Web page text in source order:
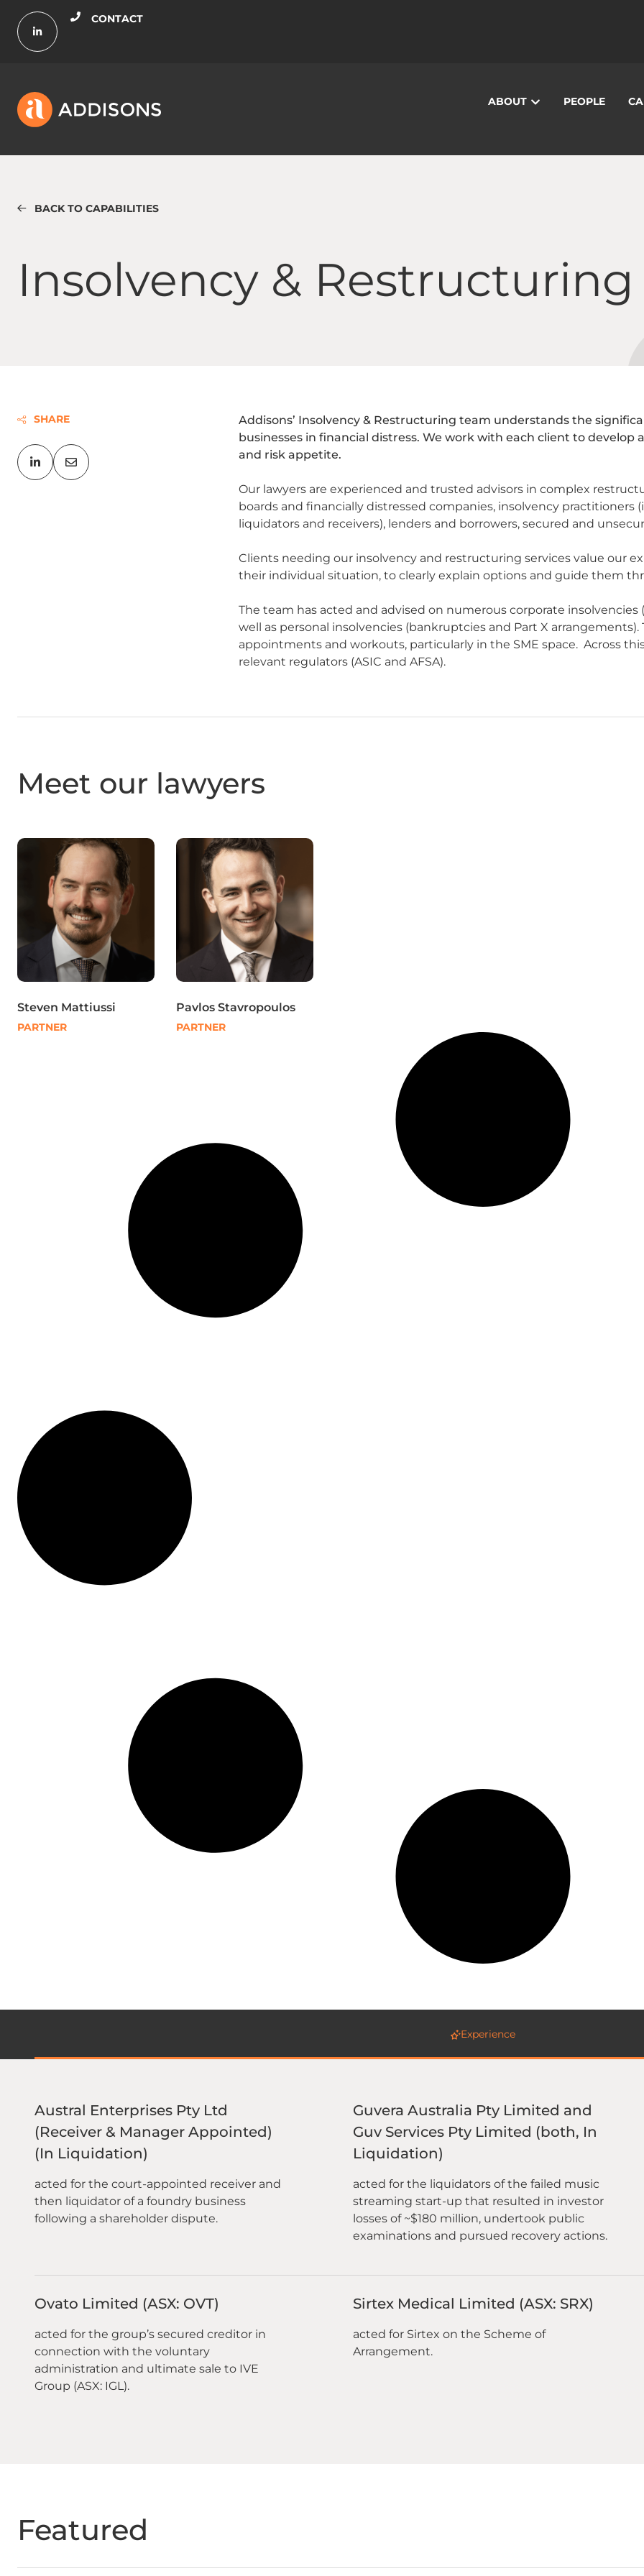
CONTACT
ABOUT PEOPLE
BACK TO CAPABILITIES
Insolvency & Restructuring
SHARE
Addisons’ Insolvency & Restructuring team understands the
businesses in financial distress. We work with each client to
and risk appetite.
Our lawyers are experienced and trusted advisors in complex
boards and financially distressed companies, insolvency practitioners
liquidators and receivers), lenders and borrowers, secured and
Clients needing our insolvency and restructuring services value our
their individual situation, to clearly explain options and guide them
The team has acted and advised on numerous corporate
well as personal insolvencies (bankruptcies and Part X
appointments and workouts, particularly in the SME space. Across
relevant regulators (ASIC and AFSA).
Meet our lawyers
Steven Mattiussi
PARTNER
Pavlos Stavropoulos
PARTNER
Experience
Austral Enterprises Pty Ltd
(Receiver & Manager Appointed)
(In Liquidation)
acted for the court-appointed receiver and
then liquidator of a foundry business
following a shareholder dispute.
Guvera Australia Pty Limited and
Guv Services Pty Limited (both, In
Liquidation)
acted for the liquidators of the failed music
streaming start-up that resulted in investor
losses of ~$180 million, undertook public
examinations and pursued recovery actions.
Ovato Limited (ASX: OVT)
acted for the group’s secured creditor in
connection with the voluntary
administration and ultimate sale to IVE
Group (ASX: IGL).
Sirtex Medical Limited (ASX: SRX)
acted for Sirtex on the Scheme of
Arrangement.
Featured